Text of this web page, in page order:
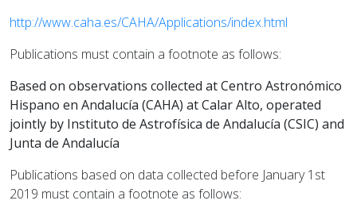
http://www.caha.es/CAHA/Applications/index.html
Publications must contain a footnote as follows:
Based on observations collected at Centro Astronómico
Hispano en Andalucía (CAHA) at Calar Alto, operated
jointly by Instituto de Astrofísica de Andalucía (CSIC) and
Junta de Andalucía
Publications based on data collected before January 1st
2019 must contain a footnote as follows: